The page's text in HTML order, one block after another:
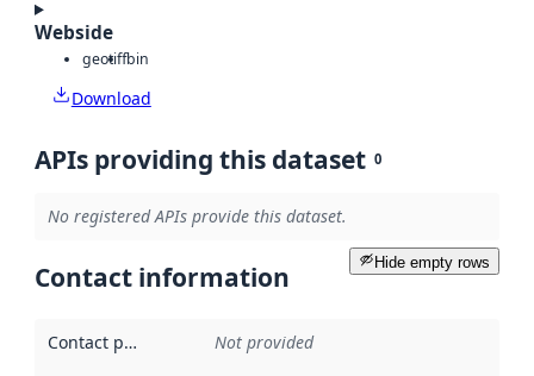
Webside
geotiffbin
Download
APIs providing this dataset 0
No registered APIs provide this dataset.
Hide empty rows
Contact information
Contact point Not provided